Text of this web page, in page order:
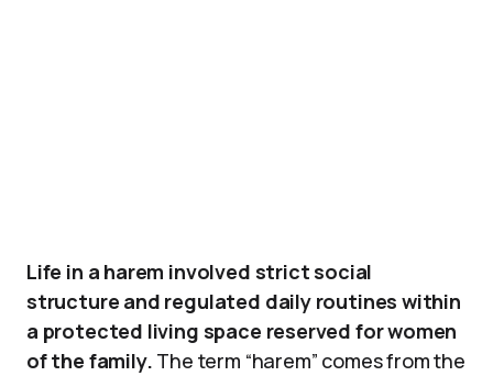
Life in a harem involved strict social
structure and regulated daily routines within
a protected living space reserved for women
of the family. The term “harem” comes from the